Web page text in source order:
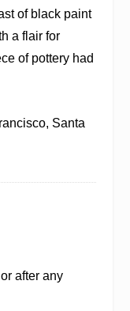
of black paint
a flair for
of pottery had
Santa
after any